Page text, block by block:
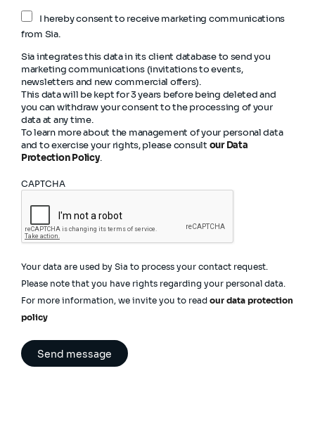
I hereby consent to receive marketing communications
from Sia.
Sia integrates this data in its client database to send you
marketing communications (invitations to events,
newsletters and new commercial offers).
This data will be kept for 3 years before being deleted and
you can withdraw your consent to the processing of your
data at any time.
To learn more about the management of your personal data
and to exercise your rights, please consult our Data
Protection Policy.
CAPTCHA
Your data are used by Sia to process your contact request.
Please note that you have rights regarding your personal data.
For more information, we invite you to read our data protection
policy